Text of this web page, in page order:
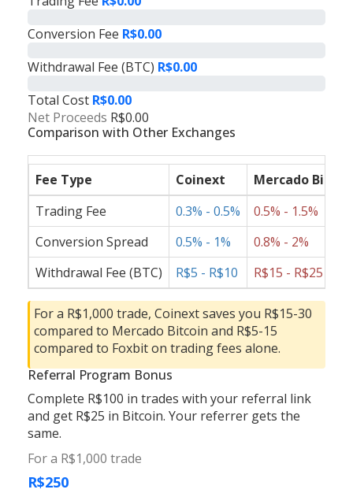
Conversion Fee R$0.00
Withdrawal Fee (BTC) R$0.00
Total Cost R$0.00
Net Proceeds R$0.00
Comparison with Other Exchanges
Fee Type Coinext
Mercado
Trading Fee
0.3% - 0.5%
0.5% - 1.5%
Conversion Spread
0.5% - 1%
0.8% - 2%
Withdrawal Fee (BTC)
R$5 - R$10 R$15 - R$25
For a R$1,000 trade, Coinext saves you R$15-30
compared to Mercado Bitcoin and R$5-15
compared to Foxbit on trading fees alone.
Referral Program Bonus
Complete R$100 in trades with your referral link
and get R$25 in Bitcoin. Your referrer gets the
same.
For a R$1,000 trade
R$250